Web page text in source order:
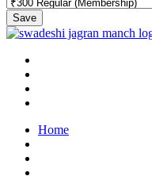
Save
Home